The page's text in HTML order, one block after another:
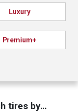
Luxury
Premium+
tires by…